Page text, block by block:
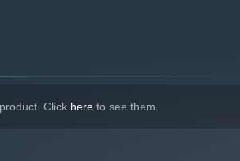
system
Click here to see them.